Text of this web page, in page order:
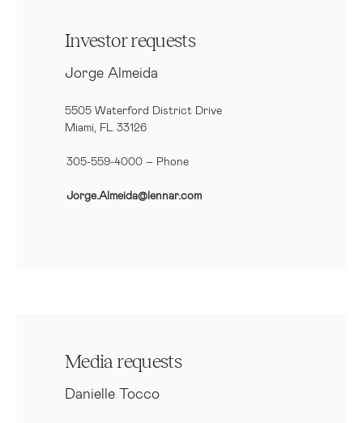
Investor requests
Jorge Almeida
5505 Waterford District Drive
Miami, FL 33126
305-559-4000 – Phone
Jorge.Almeida@lennar.com
Media requests
Danielle Tocco